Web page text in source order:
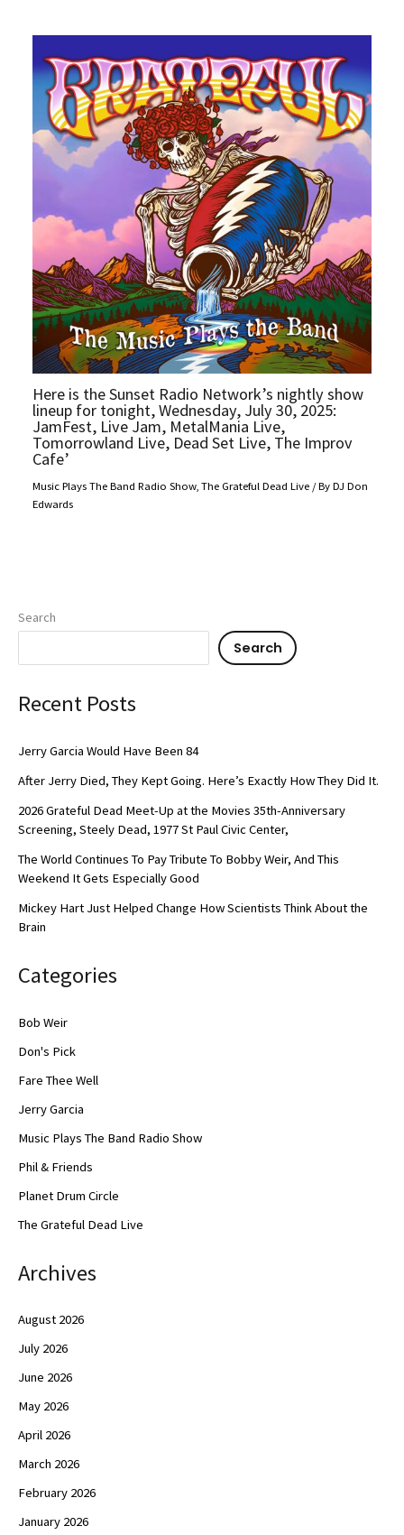
Here is the Sunset Radio Network’s nightly show
lineup for tonight, Wednesday, July 30, 2025:
JamFest, Live Jam, MetalMania Live,
Tomorrowland Live, Dead Set Live, The Improv
Cafe’
Music Plays The Band Radio Show,The Grateful Dead Live / ByDJ Don
Edwards
Search
Search
Recent Posts
Jerry Garcia Would Have Been 84
After Jerry Died, They Kept Going. Here’s Exactly How They Did It.
2026 Grateful Dead Meet-Up at the Movies 35th-Anniversary
Screening, Steely Dead, 1977 St Paul Civic Center,
The World Continues To Pay Tribute To Bobby Weir, And This
Weekend It Gets Especially Good
Mickey Hart Just Helped Change How Scientists Think About the
Brain
Categories
Bob Weir
Don's Pick
Fare Thee Well
Jerry Garcia
Music Plays The Band Radio Show
Phil & Friends
Planet Drum Circle
The Grateful Dead Live
Archives
August 2026
July 2026
June 2026
May 2026
April 2026
March 2026
February 2026
January 2026